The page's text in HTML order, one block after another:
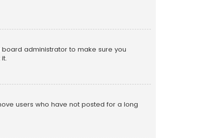
administrator to make sure you
users who have not posted for a long